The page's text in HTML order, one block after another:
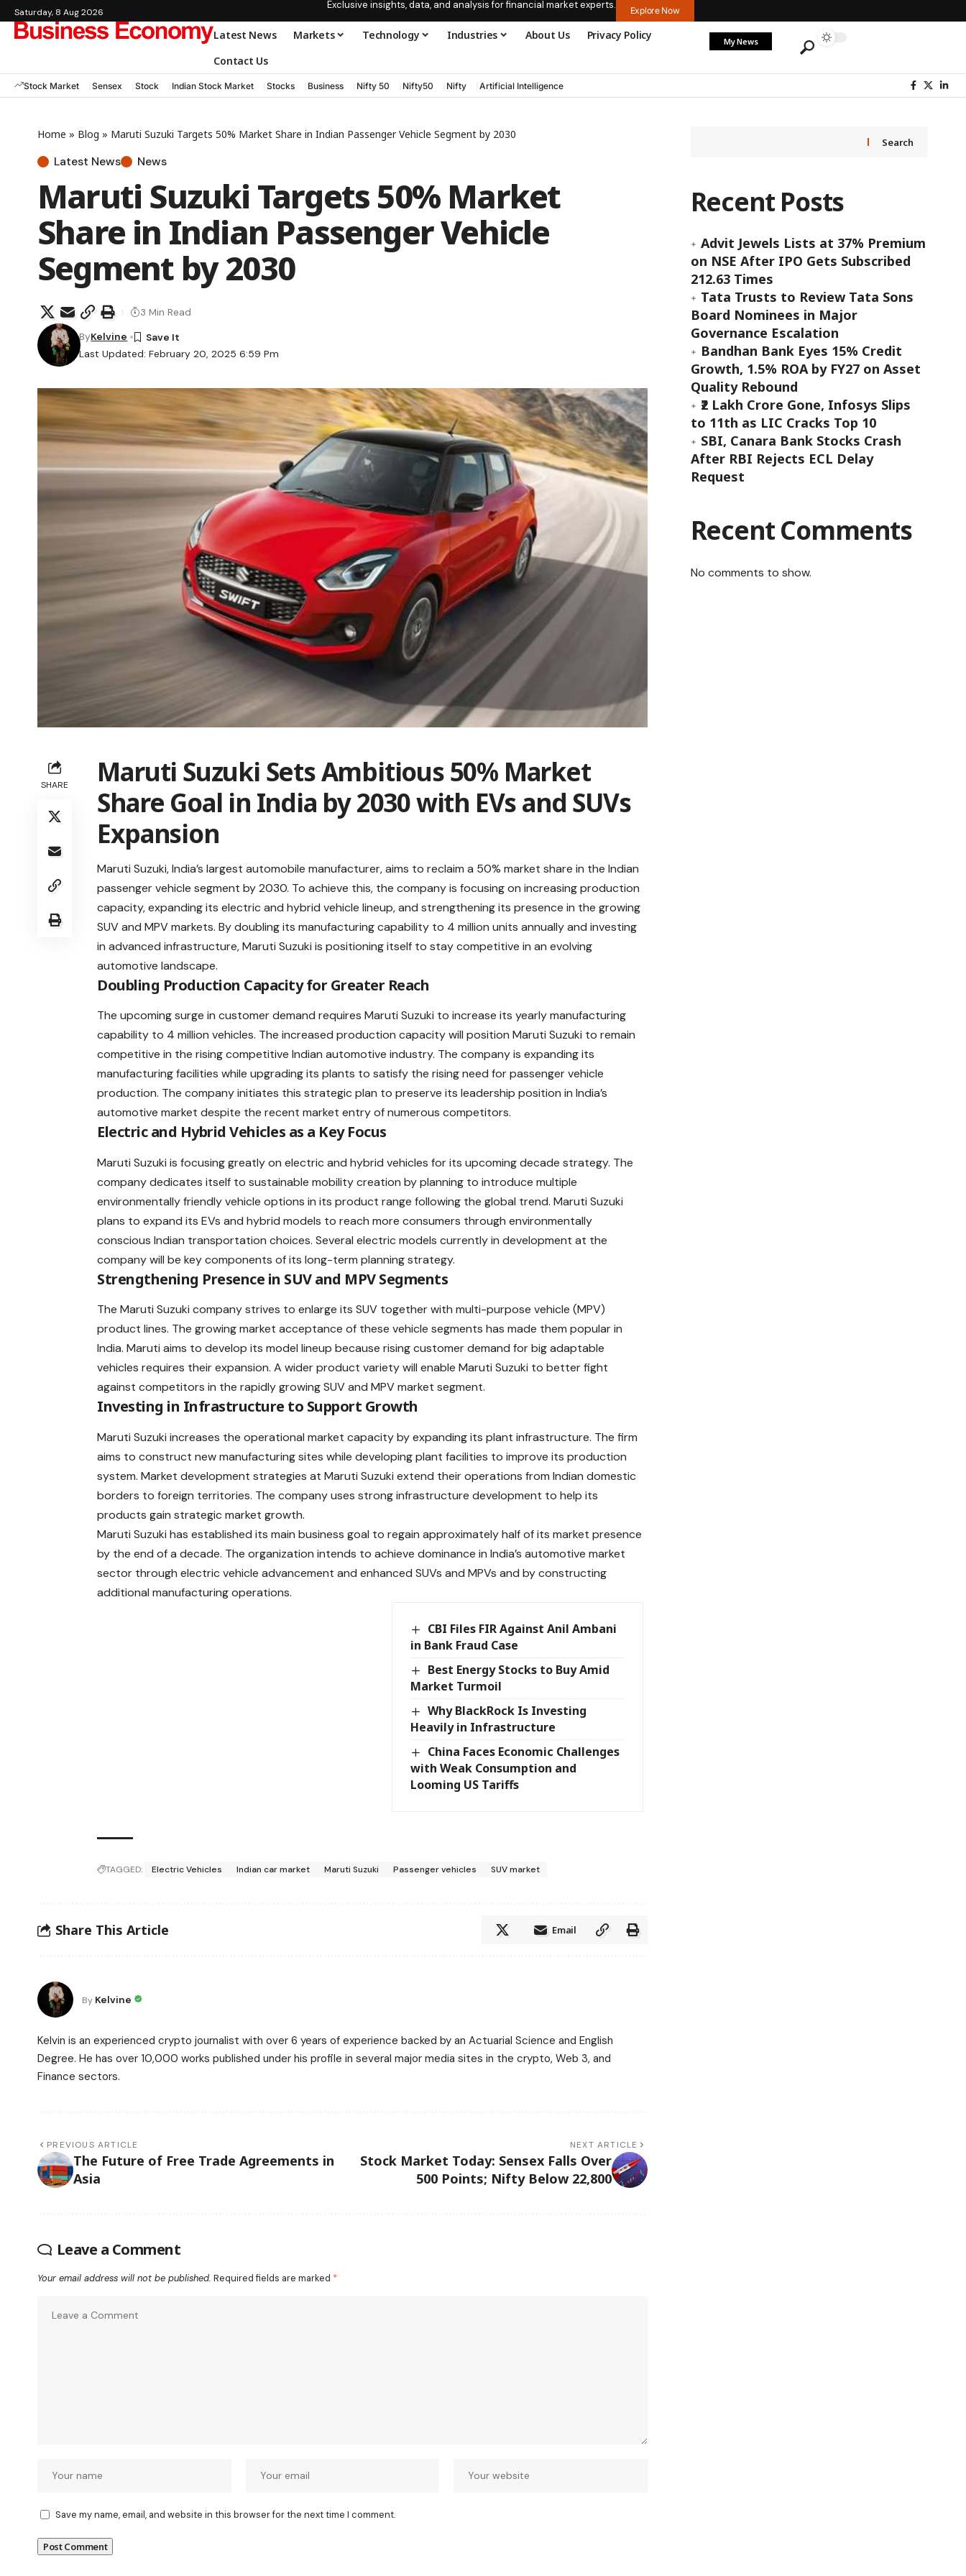
Saturday, 8 Aug 2026
Exclusive insights, data, and analysis for financial market experts. Explore Now
Latest News Markets Technology Industries About Us
Privacy Policy
Contact Us
My News
Stock Market Sensex Stock Indian Stock Market Stocks Business Nifty 50 Nifty50 Nifty Artificial Intelligence
Home » Blog » Maruti Suzuki Targets 50% Market Share in Indian Passenger Vehicle Segment by 2030
Latest News News
Maruti Suzuki Targets 50% Market
Share in Indian Passenger Vehicle
Segment by 2030
Last Updated: February 20, 2025 6:59 Pm
ByKelvine
3 Min Read
SHARE
Maruti Suzuki Sets Ambitious 50% Market
Share Goal in India by 2030 with EVs and SUVs
Expansion
Maruti Suzuki, India’s largest automobile manufacturer, aims to reclaim a 50% market share in the Indian
passenger vehicle segment by 2030. To achieve this, the company is focusing on increasing production
capacity, expanding its electric and hybrid vehicle lineup, and strengthening its presence in the growing
SUV and MPV markets. By doubling its manufacturing capability to 4 million units annually and investing
in advanced infrastructure, Maruti Suzuki is positioning itself to stay competitive in an evolving
automotive landscape.
Doubling Production Capacity for Greater Reach
The upcoming surge in customer demand requiresMaruti Suzuki to increase its yearly manufacturing
capability to 4 million vehicles. The increasedproduction capacitywill position Maruti Suzuki to remain
competitive in the rising competitive Indian automotive industry. The company is expanding its
manufacturing facilities while upgrading its plants to satisfy the rising need for passenger vehicle
production. The company initiates this strategic plan to preserve its leadership position in India’s
automotive market despite the recent market entry of numerous competitors.
Electric and Hybrid Vehicles as a Key Focus
Maruti Suzuki is focusing greatly on electric and hybrid vehicles for its upcoming decade strategy. The
company dedicates itself to sustainable mobility creation by planning to introduce multiple
environmentally friendly vehicle options in its product range following the global trend. Maruti Suzuki
plans to expand its EVs and hybrid models to reach more consumers through environmentally
conscious Indian transportation choices. Several electric models currently in development at the
company will be key components of its long-term planning strategy.
Strengthening Presence in SUV and MPV Segments
The Maruti Suzuki company strives to enlarge its SUV together with multi-purpose vehicle (MPV)
product lines. The growing market acceptance of these vehicle segments has made them popular in
India. Maruti aims to develop its model lineup because rising customer demand for big adaptable
vehicles requires their expansion. A wider product variety will enable Maruti Suzuki to better fight
against competitors in the rapidly growing SUV and MPV market segment.
Investing in Infrastructure to Support Growth
Maruti Suzuki increases the operational market capacity by expanding its plant infrastructure. The firm
aims to construct new manufacturing sites while developing plant facilities to improve its production
system. Market development strategies at Maruti Suzuki extend their operations from Indian domestic
borders to foreign territories. The company uses strong infrastructure development to help its
products gain strategic market growth.
Maruti Suzuki has established its main business goal to regain approximately half of its market presence
by the end of a decade. The organization intends to achieve dominance in India’s automotive market
sector through electric vehicle advancement and enhanced SUVs and MPVs and by constructing
additional manufacturing operations.
CBI Files FIR Against Anil Ambani
in Bank Fraud Case
Best Energy Stocks to Buy Amid
Market Turmoil
Why BlackRock Is Investing
Heavily in Infrastructure
China Faces Economic Challenges
with Weak Consumption and
Looming US Tariffs
TAGGED: Electric Vehicles Indian car market Maruti Suzuki Passenger vehicles SUV market
Share This Article Email
By Kelvine
Kelvin is an experienced crypto journalist with over 6 years of experience backed by an Actuarial Science and English
Degree. He has over 10,000 works published under his profile in several major media sites in the crypto, Web 3, and
Finance sectors.
PREVIOUS ARTICLE
The Future of Free Trade Agreements in
Asia
NEXT ARTICLE
Stock Market Today: Sensex Falls Over
500 Points; Nifty Below 22,800
Leave a Comment
Your email address will not be published. Required fields are marked *
Save my name, email, and website in this browser for the next time I comment.
Search
Recent Posts
Advit Jewels Lists at 37% Premium
on NSE After IPO Gets Subscribed
212.63 Times
Tata Trusts to Review Tata Sons
Board Nominees in Major
Governance Escalation
Bandhan Bank Eyes 15% Credit
Growth, 1.5% ROA by FY27 on Asset
Quality Rebound
₹2 Lakh Crore Gone, Infosys Slips
to 11th as LIC Cracks Top 10
SBI, Canara Bank Stocks Crash
After RBI Rejects ECL Delay
Request
Recent Comments
No comments to show.